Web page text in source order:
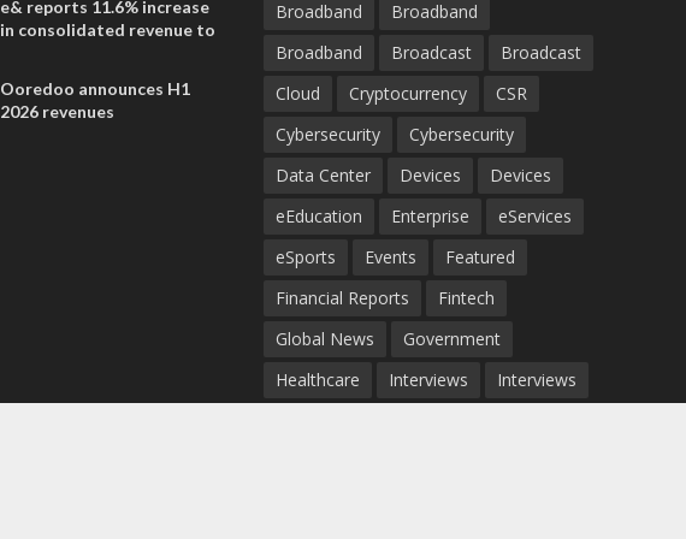
entertainment
e& reports 11.6% increase
in consolidated revenue to
Ooredoo announces H1
2026 revenues
Broadband
Broadband
Broadband
Broadcast
Broadcast
Cloud
Cryptocurrency
CSR
Cybersecurity
Cybersecurity
Data Center
Devices
Devices
eEducation
Enterprise
eServices
eSports
Events
Featured
Financial Reports
Fintech
Global News
Government
Healthcare
Interviews
Interviews